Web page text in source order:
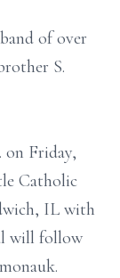
of over
S.
on Friday,
Catholic
IL with
will follow